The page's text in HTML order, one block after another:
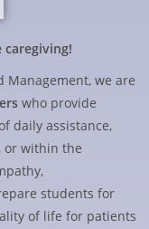
Management, we are
who provide
daily assistance,
or within the
students for
of life for patients